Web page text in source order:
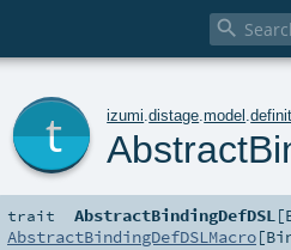

izumi .distage .model .
trait AbstractBindingDefDSL[
AbstractBindingDefDSLMacro[